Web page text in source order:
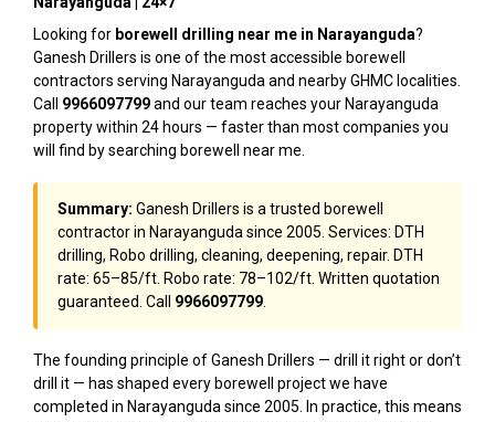
Looking for borewell drilling near me in Narayanguda?
Ganesh Drillers is one of the most accessible borewell
contractors serving Narayanguda and nearby GHMC localities.
Call 9966097799and our team reaches your Narayanguda
property within 24 hours — faster than most companies you
will find by searching borewell near me.
Summary: Ganesh Drillers is a trusted borewell
contractor in Narayanguda since 2005. Services: DTH
drilling, Robo drilling, cleaning, deepening, repair. DTH
rate: ₹65–₹85/ft. Robo rate: ₹78–₹102/ft. Written quotation
guaranteed. Call 9966097799
The founding principle of Ganesh Drillers — drill it right or don’t
drill it — has shaped every borewell project we have
completed in Narayanguda since 2005. In practice, this means